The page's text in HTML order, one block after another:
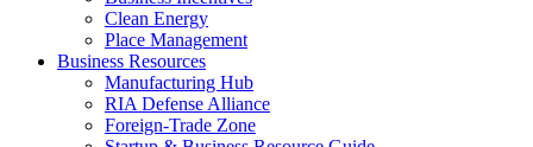
Clean Energy
Place Management
Business Resources
Manufacturing Hub
RIA Defense Alliance
Foreign-Trade Zone